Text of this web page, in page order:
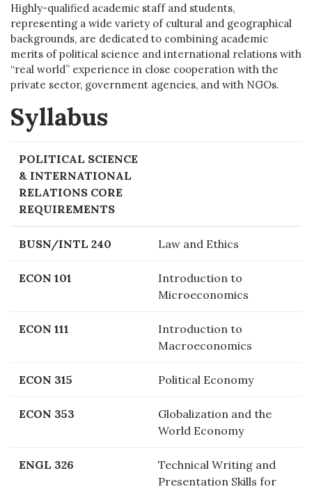
Highly-qualified academic staff and students,
representing a wide variety of cultural and geographical
backgrounds, are dedicated to combining academic
merits of political science and international relations with
“real world” experience in close cooperation with the
private sector, government agencies, and with NGOs.
Syllabus
POLITICAL SCIENCE
& INTERNATIONAL
RELATIONS CORE
REQUIREMENTS
BUSN/INTL 240 Law and Ethics
ECON 101
Introduction to
Microeconomics
ECON 111
Introduction to
Macroeconomics
ECON 315 Political Economy
ECON 353
Globalization and the
World Economy
ENGL 326
Technical Writing and
Presentation Skills for